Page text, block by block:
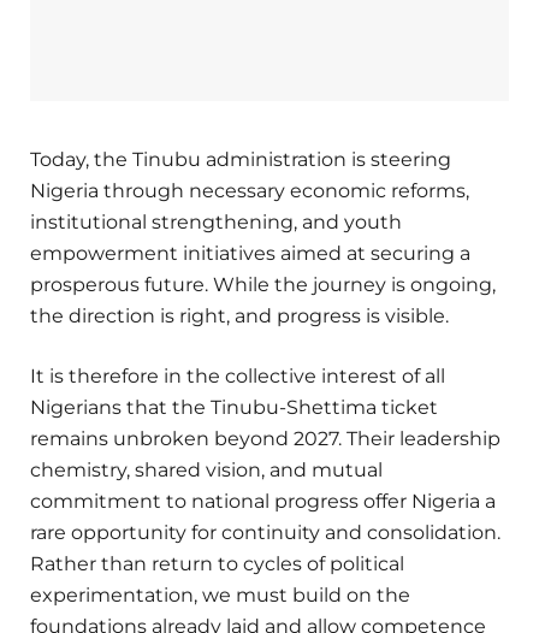
Today, the Tinubu administration is steering
Nigeria through necessary economic reforms,
institutional strengthening, and youth
empowerment initiatives aimed at securing a
prosperous future. While the journey is ongoing,
the direction is right, and progress is visible.
It is therefore in the collective interest of all
Nigerians that the Tinubu-Shettima ticket
remains unbroken beyond 2027. Their leadership
chemistry, shared vision, and mutual
commitment to national progress offer Nigeria a
rare opportunity for continuity and consolidation.
Rather than return to cycles of political
experimentation, we must build on the
foundations already laid and allow competence